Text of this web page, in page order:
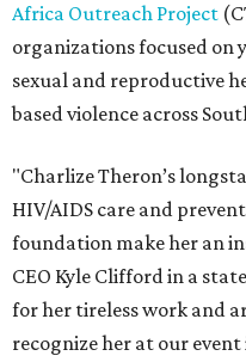
Africa Outreach Project
organizations focused on
sexual and reproductive
based violence across
"Charlize Theron’s
HIV/AIDS care and
foundation make her an
CEO Kyle Clifford in a
for her tireless work and
recognize her at our